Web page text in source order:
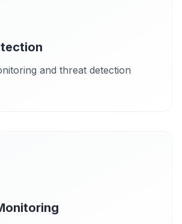
and threat detection